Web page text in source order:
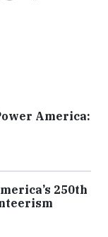
America:
250th